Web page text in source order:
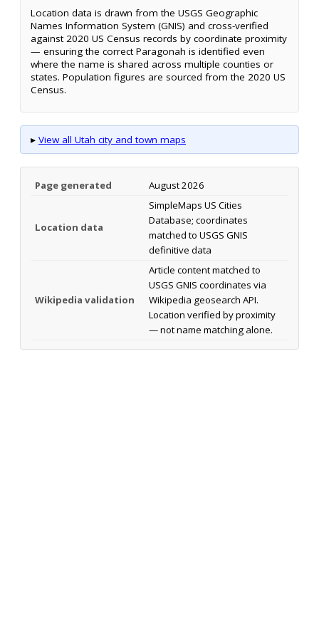
Location data is drawn from the USGS Geographic
Names Information System (GNIS) and cross-verified
against 2020 US Census records by coordinate proximity
— ensuring the correct Paragonah is identified even
where the name is shared across multiple counties or
states. Population figures are sourced from the 2020 US
Census.
▸ View all Utah city and town maps
Page generated August 2026
Location data
SimpleMaps US Cities
Database; coordinates
matched to USGS GNIS
definitive data
Wikipedia validation
Article content matched to
USGS GNIS coordinates via
Wikipedia geosearch API.
Location verified by proximity
— not name matching alone.